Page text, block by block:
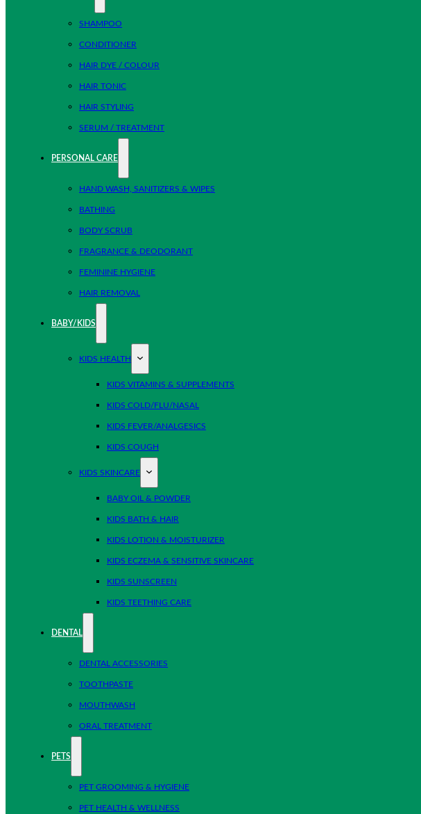
SHAMPOO
CONDITIONER
HAIR DYE / COLOUR
HAIR TONIC
HAIR STYLING
SERUM / TREATMENT
PERSONAL CARE
HAND WASH, SANITIZERS & WIPES
BATHING
BODY SCRUB
FRAGRANCE & DEODORANT
FEMININE HYGIENE
HAIR REMOVAL
BABY/KIDS
KIDS HEALTH
KIDS VITAMINS & SUPPLEMENTS
KIDS COLD/FLU/NASAL
KIDS FEVER/ANALGESICS
KIDS COUGH
KIDS SKINCARE
BABY OIL & POWDER
KIDS BATH & HAIR
KIDS LOTION & MOISTURIZER
KIDS ECZEMA & SENSITIVE SKINCARE
KIDS SUNSCREEN
KIDS TEETHING CARE
DENTAL
DENTAL ACCESSORIES
TOOTHPASTE
MOUTHWASH
ORAL TREATMENT
PETS
PET GROOMING & HYGIENE
PET HEALTH & WELLNESS